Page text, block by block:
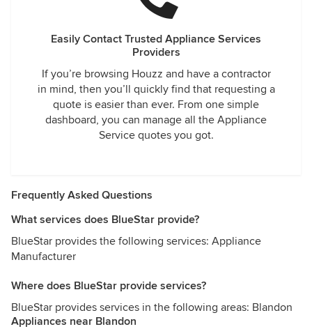
Easily Contact Trusted Appliance Services
Providers
If you’re browsing Houzz and have a contractor
in mind, then you’ll quickly find that requesting a
quote is easier than ever. From one simple
dashboard, you can manage all the Appliance
Service quotes you got.
Frequently Asked Questions
What services does BlueStar provide?
BlueStar provides the following services: Appliance
Manufacturer
Where does BlueStar provide services?
BlueStar provides services in the following areas: Blandon
Appliances near Blandon